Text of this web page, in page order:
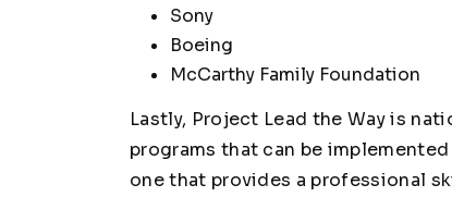
Sony
Boeing
McCarthy Family Foundation
Lastly, Project Lead the Way is
programs that can be
one that provides a professional